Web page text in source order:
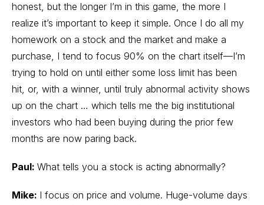
honest, but the longer I’m in this game, the more I
realize it’s important to keep it simple. Once I do all my
homework on a stock and the market and make a
purchase, I tend to focus 90% on the chart itself—I’m
trying to hold on until either some loss limit has been
hit, or, with a winner, until truly abnormal activity shows
up on the chart … which tells me the big institutional
investors who had been buying during the prior few
months are now paring back.
Paul: What tells you a stock is acting abnormally?
Mike: I focus on price and volume. Huge-volume days